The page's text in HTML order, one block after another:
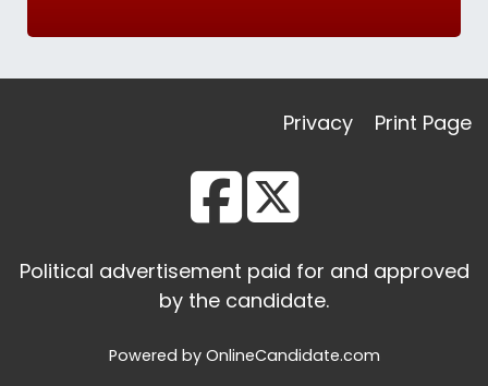
Privacy Print Page
Political advertisement paid for and approved
by the candidate.
Powered by OnlineCandidate.com